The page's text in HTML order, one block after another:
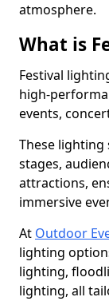
atmosphere.
What is
Festival
high-
events,
These lighting
stages,
attractions,
immersive
At Outdoor
lighting
lighting,
lighting, all